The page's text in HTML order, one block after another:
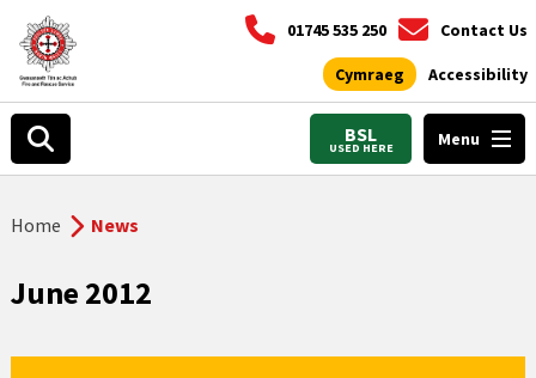
01745 535 250 Contact Us
Cymraeg Accessibility
BSL
USED HERE Menu
Home News
June 2012